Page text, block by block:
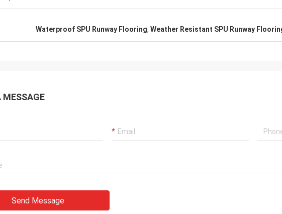
Waterproof SPU Runway Flooring, Weather Resistant SPU Runway
MESSAGE
Send Message